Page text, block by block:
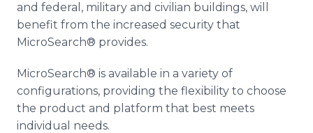
and federal, military and civilian buildings, will
benefit from the increased security that
MicroSearch® provides.
MicroSearch® is available in a variety of
configurations, providing the flexibility to choose
the product and platform that best meets
individual needs.